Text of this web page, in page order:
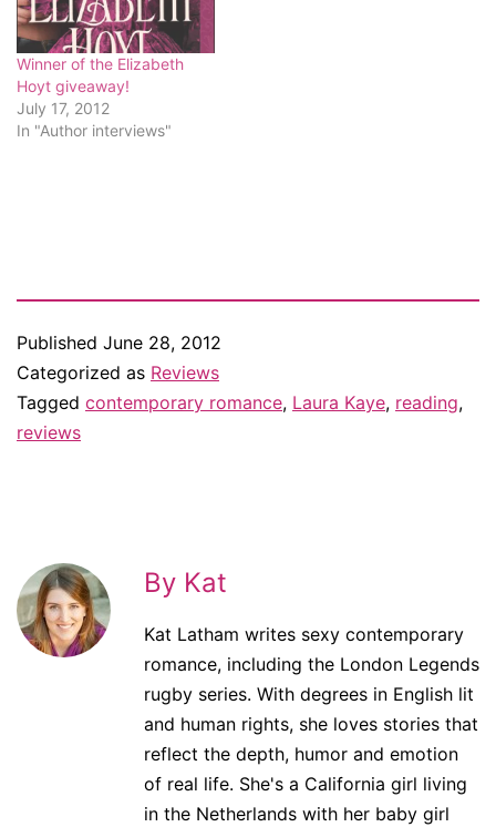
Winner of the Elizabeth
Hoyt giveaway!
July 17, 2012
In "Author interviews"
Published June 28, 2012
Categorized as Reviews
Tagged contemporary romance, Laura Kaye, reading,
reviews
By Kat
Kat Latham writes sexy contemporary
romance, including the London Legends
rugby series. With degrees in English lit
and human rights, she loves stories that
reflect the depth, humor and emotion
of real life. She's a California girl living
in the Netherlands with her baby girl